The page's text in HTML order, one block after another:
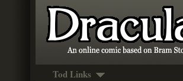
Tod Links